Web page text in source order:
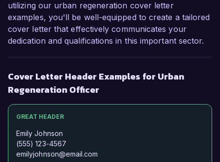
utilizing our urban regeneration cover letter
examples, you'll be well-equipped to create a tailored
cover letter that effectively communicates your
dedication and qualifications in this important sector.
Cover Letter Header Examples for Urban
Regeneration Officer
GREAT HEADER
Emily Johnson
(555) 123-4567
emilyjohnson@email.com